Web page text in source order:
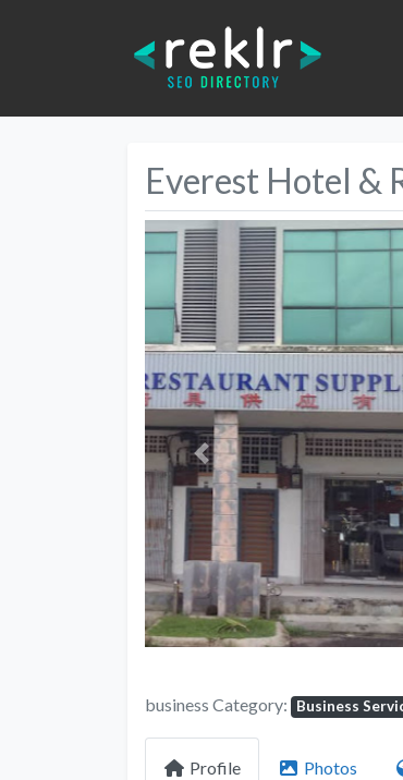
Everest Hotel &
Previous
business Category: Business
Profile Photos